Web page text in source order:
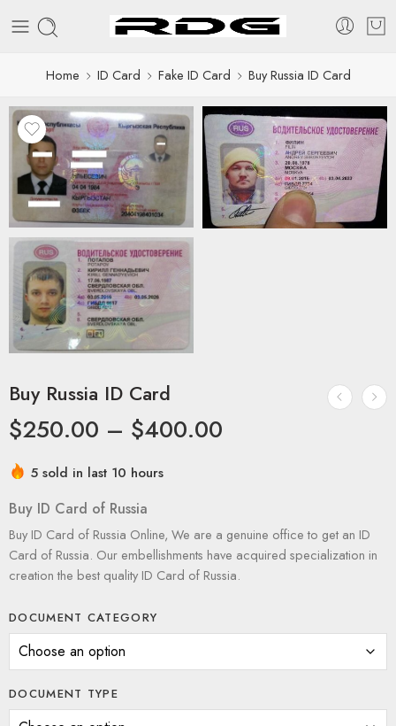
Home ID Card Fake ID Card Buy Russia ID Card
Buy Russia ID Card
$250.00 – $400.00
5 sold in last 10 hours
Buy ID Card of Russia
Buy ID Card of Russia Online, We are a genuine office to get an ID
Card of Russia. Our embellishments have acquired specialization in
creation the best quality ID Card of Russia.
DOCUMENT CATEGORY
DOCUMENT TYPE